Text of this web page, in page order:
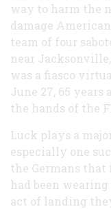
way to harm the
damage
team of four
near
was a fiasco
June 27, 65
the hands of the
Luck plays a
especially one
the Germans
had been
act of landing